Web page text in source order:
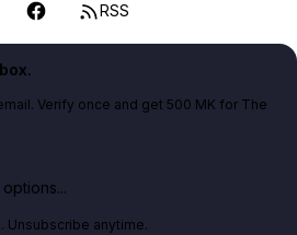
RSS
Verify once and get 500 MK for The
Unsubscribe anytime.